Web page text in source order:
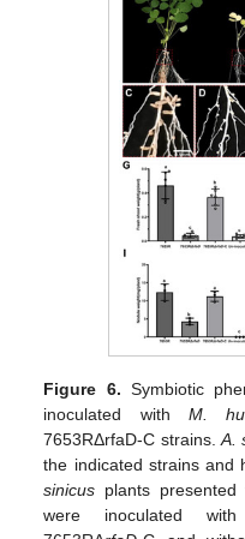
Figure 6. Symbiotic
inoculated with M.
7653RΔrfaD-C strains.A.
the indicated strains
sinicus plants
were inoculated